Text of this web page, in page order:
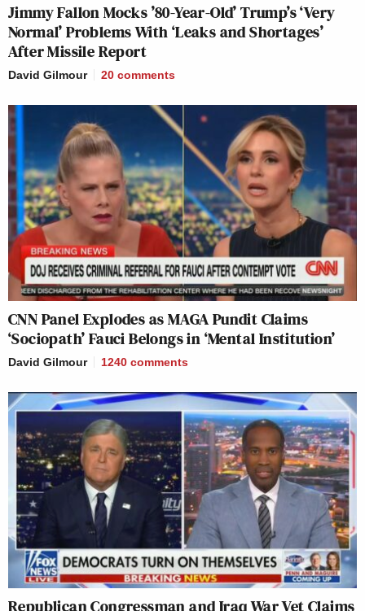
Jimmy Fallon Mocks ’80-Year-Old’ Trump’s ‘Very
Normal’ Problems With ‘Leaks and Shortages’
After Missile Report
David Gilmour 20 comments
CNN Panel Explodes as MAGA Pundit Claims
‘Sociopath’ Fauci Belongs in ‘Mental Institution’
David Gilmour 1240 comments
Republican Congressman and Iraq War Vet Claims